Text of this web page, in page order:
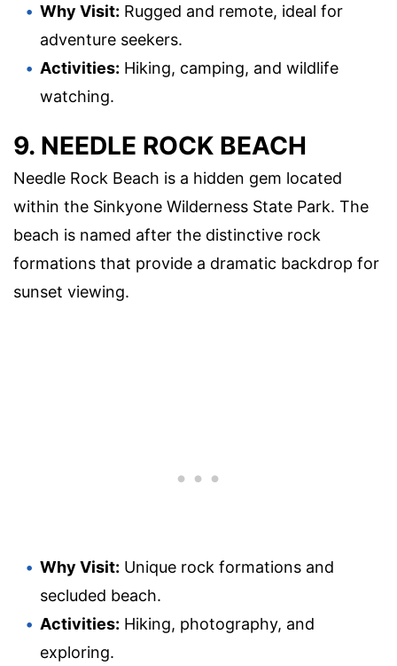
Why Visit: Rugged and remote, ideal for
adventure seekers.
Activities: Hiking, camping, and wildlife
watching.
9. NEEDLE ROCK BEACH
Needle Rock Beach is a hidden gem located
within the Sinkyone Wilderness State Park. The
beach is named after the distinctive rock
formations that provide a dramatic backdrop for
sunset viewing.
Why Visit: Unique rock formations and
secluded beach.
Activities: Hiking, photography, and
exploring.